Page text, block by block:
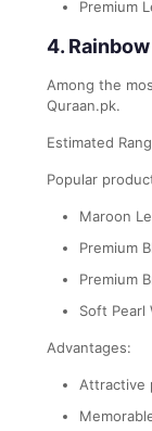
Premium
4.
Among the
Quraan.pk.
Estimated
Popular
Maroon
Premium
Premium
Soft Pearl
Advantages:
Attractive